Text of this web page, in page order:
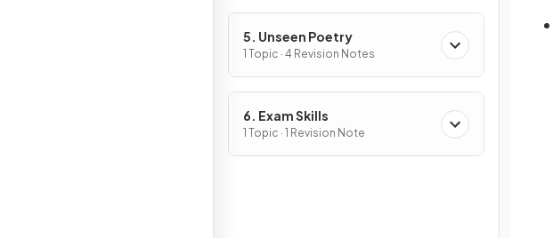
5. Unseen Poetry
1 Topic · 4 Revision Notes
6. Exam Skills
1 Topic · 1 Revision Note